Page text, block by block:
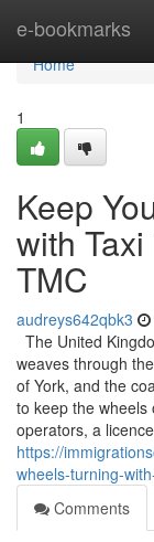
e-bookmarks
Home
Home
1
Keep
with
TMC
audreys642qbk3
The United
weaves through
of York, and the
to keep the wheels
operators, a
https://
wheels-turning-
Comments